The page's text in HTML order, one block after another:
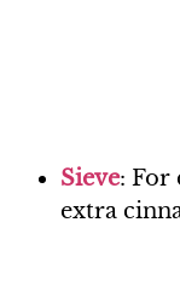
Sieve: For
extra